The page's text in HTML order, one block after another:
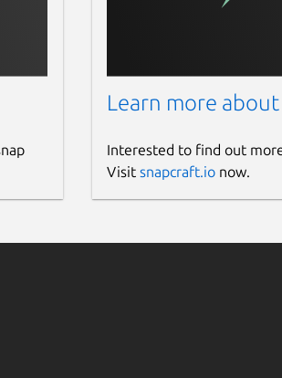
Learn more about
Interested to find out
Visit snapcraft.ionow.